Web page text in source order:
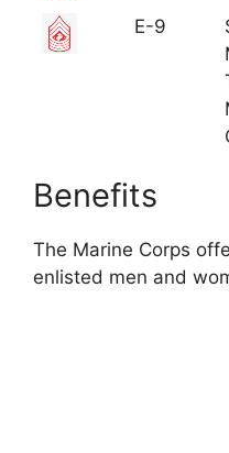
E-9
Benefits
The Marine Corps
enlisted men and